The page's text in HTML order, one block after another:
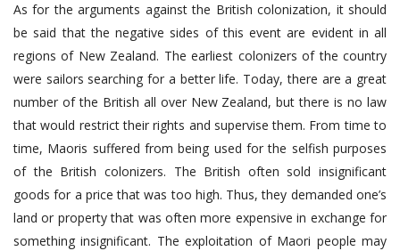
As for the arguments against the British colonization, it should
be said that the negative sides of this event are evident in all
regions of New Zealand. The earliest colonizers of the country
were sailors searching for a better life. Today, there are a great
number of the British all over New Zealand, but there is no law
that would restrict their rights and supervise them. From time to
time, Maoris suffered from being used for the selfish purposes
of the British colonizers. The British often sold insignificant
goods for a price that was too high. Thus, they demanded one’s
land or property that was often more expensive in exchange for
something insignificant. The exploitation of Maori people may